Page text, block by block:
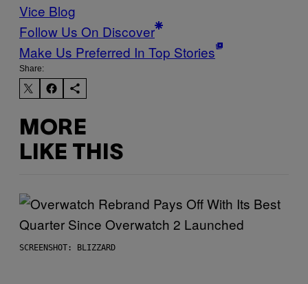
Vice Blog
Follow Us On Discover
Make Us Preferred In Top Stories
Share:
MORE
LIKE THIS
SCREENSHOT: BLIZZARD